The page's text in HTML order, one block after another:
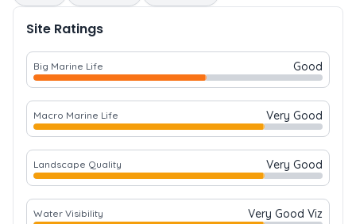
Site Ratings
Big Marine Life Good
Macro Marine Life Very Good
Landscape Quality Very Good
Water Visibility Very Good Viz